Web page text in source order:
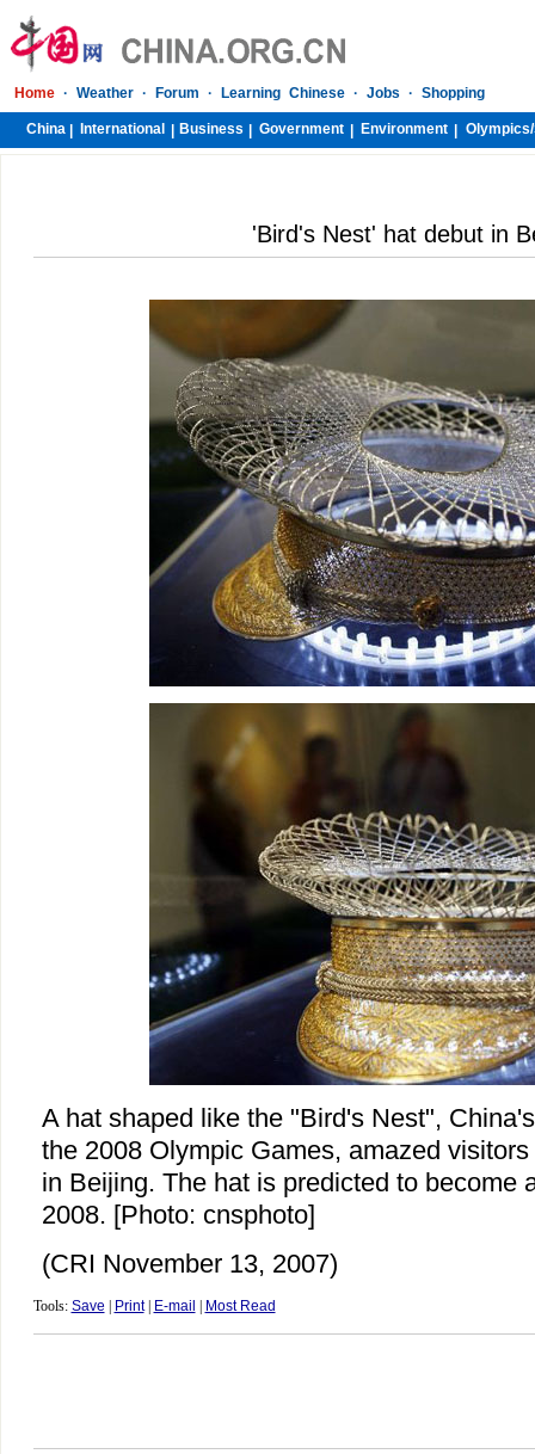
Home · Weather · Forum · Learning Chinese · Jobs · Shopping
China International Business Government Environment Olympics/
'Bird's Nest' hat debut in
A hat shaped like the "Bird's Nest",
the 2008 Olympic Games, amazed
in Beijing. The hat is predicted to become
2008. [Photo: cnsphoto]
(CRI November 13, 2007)
Tools: Save Print| E-mail Most Read